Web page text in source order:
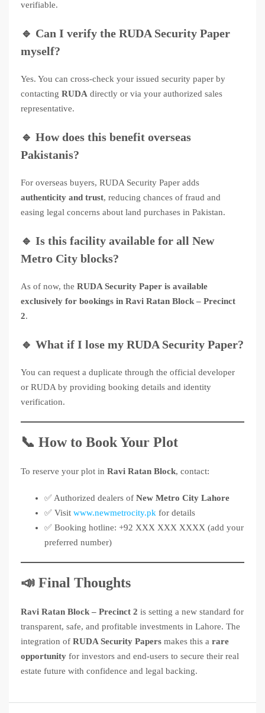
verifiable.
🔹 Can I verify the RUDA Security Paper
myself?
Yes. You can cross-check your issued security paper by
contacting RUDA directly or via your authorized sales
representative.
🔹 How does this benefit overseas
Pakistanis?
For overseas buyers, RUDA Security Paper adds
authenticity and trust, reducing chances of fraud and
easing legal concerns about land purchases in Pakistan.
🔹 Is this facility available for all New
Metro City blocks?
As of now, the RUDA Security Paper is available
exclusively for bookings in Ravi Ratan Block – Precinct
2.
🔹 What if I lose my RUDA Security Paper?
You can request a duplicate through the official developer
or RUDA by providing booking details and identity
verification.
📞 How to Book Your Plot
To reserve your plot in Ravi Ratan Block, contact:
✅ Authorized dealers of New Metro City Lahore
✅ Visit www.newmetrocity.pk for details
✅ Booking hotline: +92 XXX XXX XXXX (add your
preferred number)
📣 Final Thoughts
Ravi Ratan Block – Precinct 2 is setting a new standard for
transparent, safe, and profitable investments in Lahore. The
integration of RUDA Security Papers makes this a rare
opportunity for investors and end-users to secure their real
estate future with confidence and legal backing.